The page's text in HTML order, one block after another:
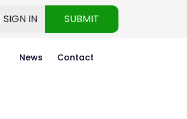
SIGN IN SUBMIT
News Contact